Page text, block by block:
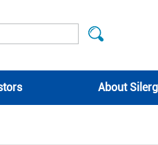
About